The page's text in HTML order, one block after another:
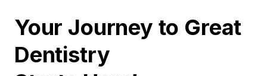
Your Journey to Great
Dentistry